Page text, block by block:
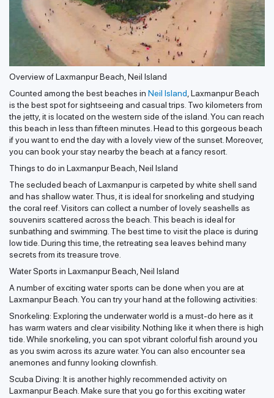
Overview of Laxmanpur Beach, Neil Island
Counted among the best beaches in Neil Island , Laxmanpur Beach
is the best spot for sightseeing and casual trips. Two kilometers from
the jetty, it is located on the western side of the island. You can reach
this beach in less than fifteen minutes. Head to this gorgeous beach
if you want to end the day with a lovely view of the sunset. Moreover,
you can book your stay nearby the beach at a fancy resort.
Things to do in Laxmanpur Beach, Neil Island
The secluded beach of Laxmanpur is carpeted by white shell sand
and has shallow water. Thus, it is ideal for snorkeling and studying
the coral reef. Visitors can collect a number of lovely seashells as
souvenirs scattered across the beach. This beach is ideal for
sunbathing and swimming. The best time to visit the place is during
low tide. During this time, the retreating sea leaves behind many
secrets from its treasure trove.
Water Sports in Laxmanpur Beach, Neil Island
A number of exciting water sports can be done when you are at
Laxmanpur Beach. You can try your hand at the following activities:
Snorkeling: Exploring the underwater world is a must-do here as it
has warm waters and clear visibility. Nothing like it when there is high
tide. While snorkeling, you can spot vibrant colorful fish around you
as you swim across its azure water. You can also encounter sea
anemones and funny looking clownfish.
Scuba Diving: It is another highly recommended activity on
Laxmanpur Beach. Make sure that you go for this exciting water